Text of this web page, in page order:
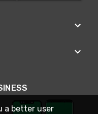
a better user